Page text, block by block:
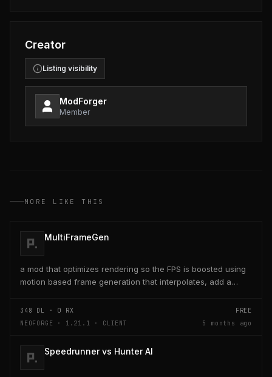
Creator
Listing visibility
ModForger
Member
MORE LIKE THIS
MultiFrameGen
a mod that optimizes rendering so the FPS is boosted using
motion based frame generation that interpolates, add a
348 DL · 0 RX
FREE
NEOFORGE · 1.21.1 · CLIENT
5 months ago
Speedrunner vs Hunter AI